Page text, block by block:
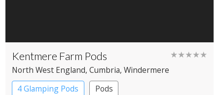
Kentmere Farm Pods ★★★★★
North West England, Cumbria, Windermere
4 Glamping Pods
Pods